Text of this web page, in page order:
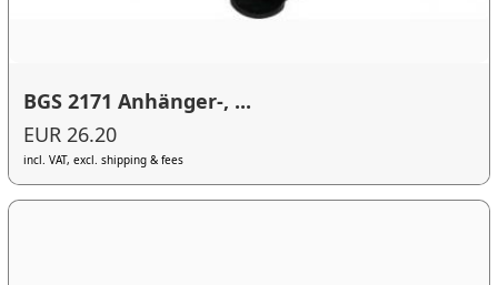
BGS 2171 Anhänger-, ...
EUR 26.20
incl. VAT, excl. shipping & fees